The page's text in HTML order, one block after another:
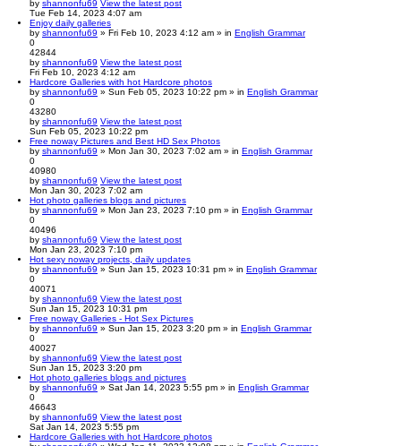
by shannonfu69 View the latest post
Tue Feb 14, 2023 4:07 am
Enjoy daily galleries
by shannonfu69 » Fri Feb 10, 2023 4:12 am » in English Grammar
0
42844
by shannonfu69 View the latest post
Fri Feb 10, 2023 4:12 am
Hardcore Galleries with hot Hardcore photos
by shannonfu69 » Sun Feb 05, 2023 10:22 pm » in English Grammar
0
43280
by shannonfu69 View the latest post
Sun Feb 05, 2023 10:22 pm
Free noway Pictures and Best HD Sex Photos
by shannonfu69 » Mon Jan 30, 2023 7:02 am » in English Grammar
0
40980
by shannonfu69 View the latest post
Mon Jan 30, 2023 7:02 am
Hot photo galleries blogs and pictures
by shannonfu69 » Mon Jan 23, 2023 7:10 pm » in English Grammar
0
40496
by shannonfu69 View the latest post
Mon Jan 23, 2023 7:10 pm
Hot sexy noway projects, daily updates
by shannonfu69 » Sun Jan 15, 2023 10:31 pm » in English Grammar
0
40071
by shannonfu69 View the latest post
Sun Jan 15, 2023 10:31 pm
Free noway Galleries - Hot Sex Pictures
by shannonfu69 » Sun Jan 15, 2023 3:20 pm » in English Grammar
0
40027
by shannonfu69 View the latest post
Sun Jan 15, 2023 3:20 pm
Hot photo galleries blogs and pictures
by shannonfu69 » Sat Jan 14, 2023 5:55 pm » in English Grammar
0
46643
by shannonfu69 View the latest post
Sat Jan 14, 2023 5:55 pm
Hardcore Galleries with hot Hardcore photos